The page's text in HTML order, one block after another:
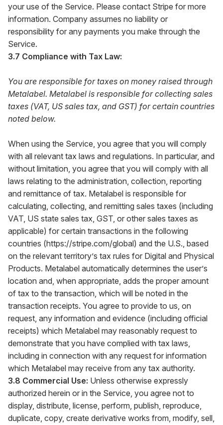
your use of the Service. Please contact Stripe for more
information. Company assumes no liability or
responsibility for any payments you make through the
Service.
3.7 Compliance with Tax Law:
You are responsible for taxes on money raised through
Metalabel. Metalabel is responsible for collecting sales
taxes (VAT, US sales tax, and GST) for certain countries
noted below.
When using the Service, you agree that you will comply
with all relevant tax laws and regulations. In particular, and
without limitation, you agree that you will comply with all
laws relating to the administration, collection, reporting
and remittance of tax. Metalabel is responsible for
calculating, collecting, and remitting sales taxes (including
VAT, US state sales tax, GST, or other sales taxes as
applicable) for certain transactions in the following
countries (https://stripe.com/global) and the U.S., based
on the relevant territory’s tax rules for Digital and Physical
Products. Metalabel automatically determines the user’s
location and, when appropriate, adds the proper amount
of tax to the transaction, which will be noted in the
transaction receipts. You agree to provide to us, on
request, any information and evidence (including official
receipts) which Metalabel may reasonably request to
demonstrate that you have complied with tax laws,
including in connection with any request for information
which Metalabel may receive from any tax authority.
3.8 Commercial Use: Unless otherwise expressly
authorized herein or in the Service, you agree not to
display, distribute, license, perform, publish, reproduce,
duplicate, copy, create derivative works from, modify, sell,